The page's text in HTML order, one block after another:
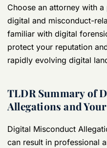
Choose an attorney with
digital and misconduct-
familiar with digital
protect your reputation
rapidly evolving digital
TLDR Summary of
Allegations and
Digital Misconduct
can result in professional